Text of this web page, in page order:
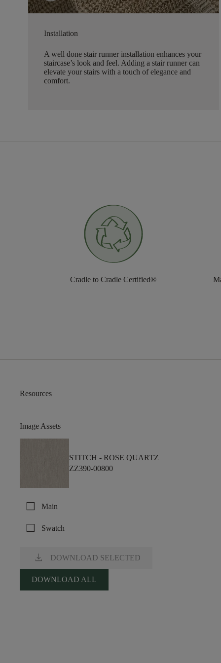
Installation
A well done stair runner installation enhances your
staircase’s look and feel. Adding a stair runner can
elevate your stairs with a touch of elegance and
comfort.
Cradle to Cradle Certified®
Resources
Image Assets
STITCH - ROSE QUARTZ
ZZ390-00800
check_box_outline_blank Main
check_box_outline_blank Swatch
download DOWNLOAD SELECTED
DOWNLOAD ALL